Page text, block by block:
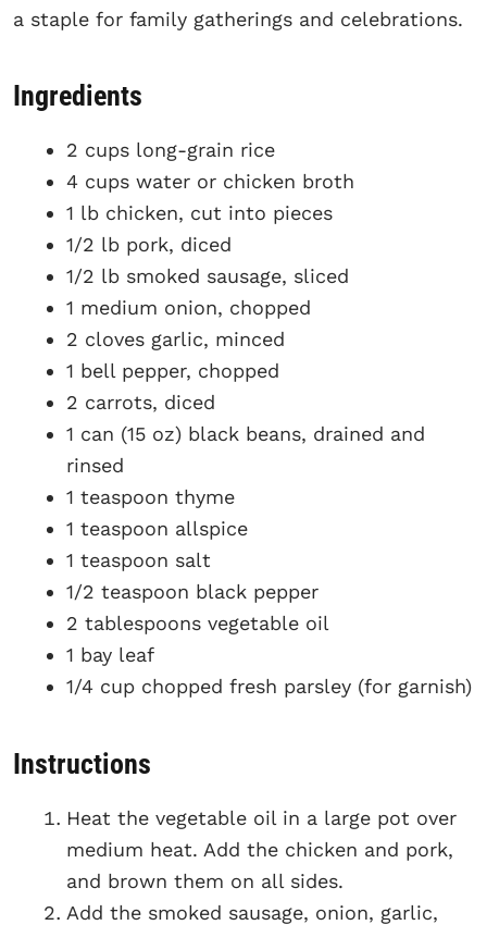
a staple for family gatherings and celebrations.
Ingredients
2 cups long-grain rice
4 cups water or chicken broth
1 lb chicken, cut into pieces
1/2 lb pork, diced
1/2 lb smoked sausage, sliced
1 medium onion, chopped
2 cloves garlic, minced
1 bell pepper, chopped
2 carrots, diced
1 can (15 oz) black beans, drained and
rinsed
1 teaspoon thyme
1 teaspoon allspice
1 teaspoon salt
1/2 teaspoon black pepper
2 tablespoons vegetable oil
1 bay leaf
1/4 cup chopped fresh parsley (for garnish)
Instructions
Heat the vegetable oil in a large pot over
medium heat. Add the chicken and pork,
and brown them on all sides.
Add the smoked sausage, onion, garlic,